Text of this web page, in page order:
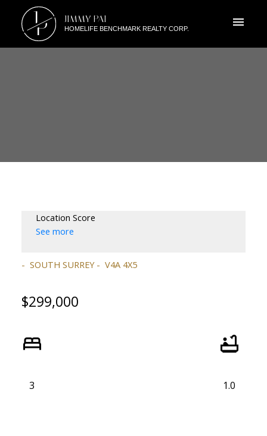
JP JIMMY PAI
HOMELIFE BENCHMARK REALTY CORP.
Location Score
See more
SOUTH SURREY V4A 4X5
$299,000
3 1.0